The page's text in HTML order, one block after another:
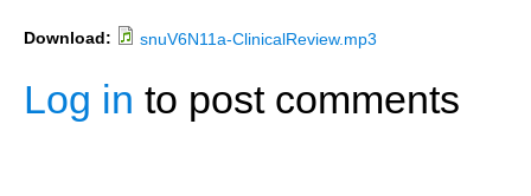
Download: snuV6N11a-ClinicalReview.mp3
Log in to post comments